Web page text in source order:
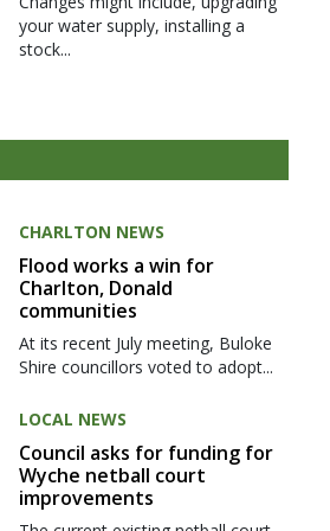
your water supply, installing a
stock...
CHARLTON NEWS
Flood works a win for
Charlton, Donald
communities
At its recent July meeting, Buloke
Shire councillors voted to adopt...
LOCAL NEWS
Council asks for funding for
Wyche netball court
improvements